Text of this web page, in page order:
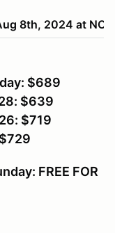
8th, 2024 at
$689
$639
$719
FREE FOR